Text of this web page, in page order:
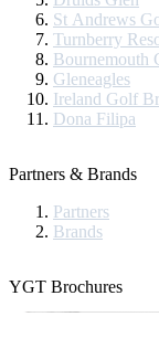
St Andrews
Turnberry
Bournemouth
Gleneagles
Ireland Golf
Dona Filipa
Partners & Brands
Partners
Brands
YGT Brochures